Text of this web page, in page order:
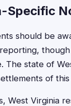
Specific
should be
The state of
of
West Virginia